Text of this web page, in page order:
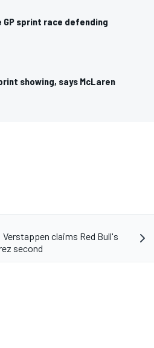
GP sprint race defending
showing, says McLaren
Verstappen claims Red Bull's
second